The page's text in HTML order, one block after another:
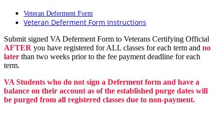
Veteran Deferment Form
Veteran Deferment Form Instructions
Submit signed VA Deferment Form to Veterans Certifying Official
AFTER you have registered for ALL classes for each term and no
later than two weeks prior to the fee payment deadline for each
term.
VA Students who do not sign a Deferment form and have a
balance on their account as of the established purge dates will
be purged from all registered classes due to non-payment.